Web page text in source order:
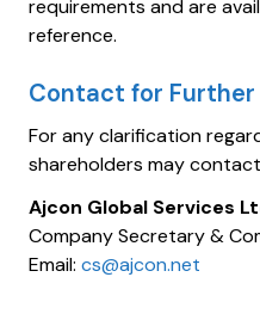
requirements and are
reference.
Contact for
For any clarification
shareholders may
Ajcon Global Services
Company Secretary &
Email: cs@ajcon.net